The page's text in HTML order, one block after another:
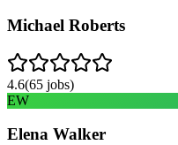
Michael Roberts
4.6(65 jobs)
EW
Elena Walker